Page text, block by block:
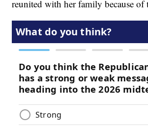
reunited with her family because